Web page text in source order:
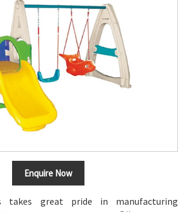
Enquire Now
takes great pride in manufacturing